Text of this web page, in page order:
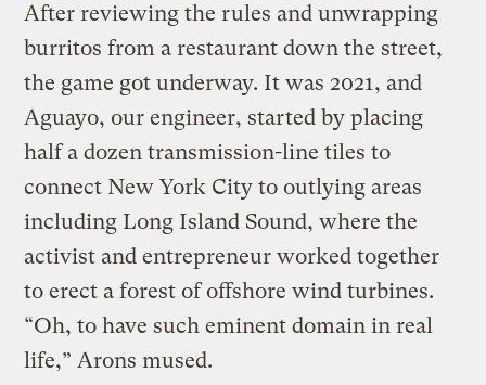
After reviewing the rules and unwrapping
burritos from a restaurant down the street,
the game got underway. It was 2021, and
Aguayo, our engineer, started by placing
half a dozen transmission-line tiles to
connect New York City to outlying areas
including Long Island Sound, where the
activist and entrepreneur worked together
to erect a forest of offshore wind turbines.
“Oh, to have such eminent domain in real
life,” Arons mused.